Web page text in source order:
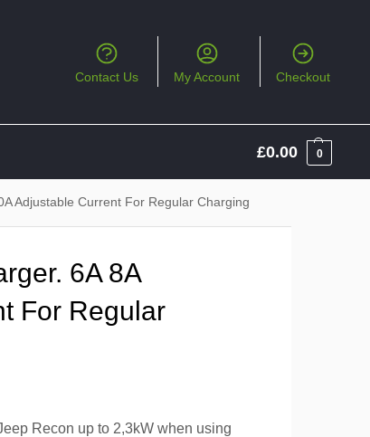
Contact Us My Account Checkout
£0.00 0
Adjustable Current For Regular Charging
6A 8A
For Regular
Recon up to 2,3kW when using